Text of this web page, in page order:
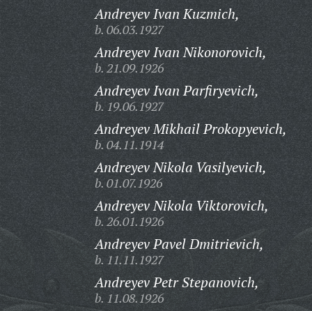
Andreyev Ivan Kuzmich,
b. 06.03.1927
Andreyev Ivan Nikonorovich,
b. 21.09.1926
Andreyev Ivan Parfiryevich,
b. 19.06.1927
Andreyev Mikhail Prokopyevich,
b. 04.11.1914
Andreyev Nikola Vasilyevich,
b. 01.07.1926
Andreyev Nikola Viktorovich,
b. 26.01.1926
Andreyev Pavel Dmitrievich,
b. 11.11.1927
Andreyev Petr Stepanovich,
b. 11.08.1926